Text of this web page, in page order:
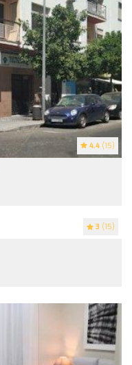
4.4 (15)
3 (15)